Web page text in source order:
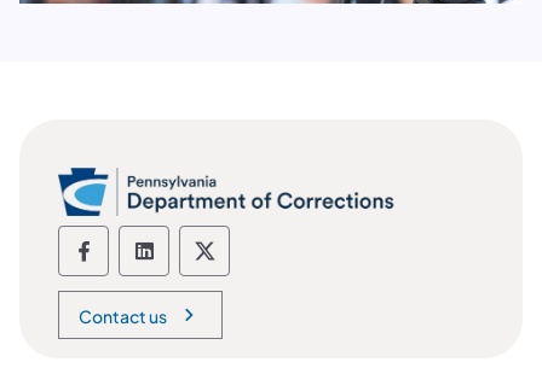
Department of Corrections social
Department of Corrections social
Department of Corrections
Contact us